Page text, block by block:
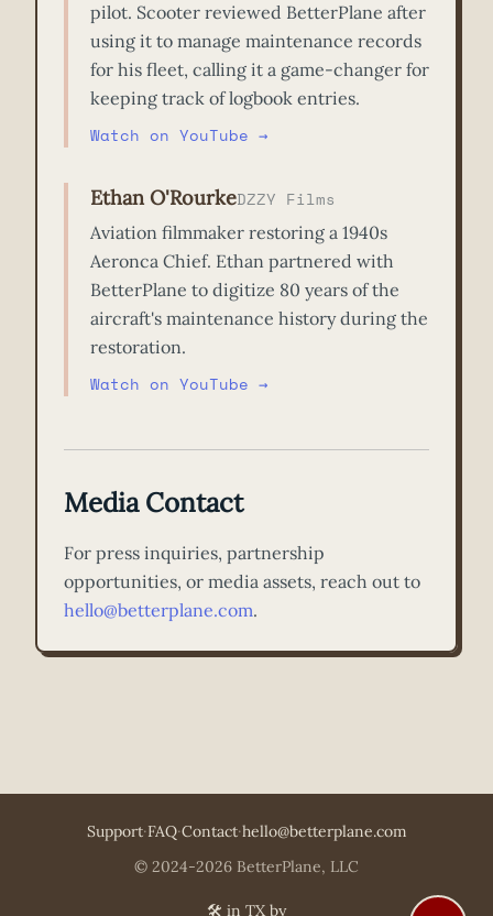
pilot. Scooter reviewed BetterPlane after
using it to manage maintenance records
for his fleet, calling it a game-changer for
keeping track of logbook entries.
Watch on YouTube →
Ethan O'RourkeDZZY Films
Aviation filmmaker restoring a 1940s
Aeronca Chief. Ethan partnered with
BetterPlane to digitize 80 years of the
aircraft's maintenance history during the
restoration.
Watch on YouTube →
Media Contact
For press inquiries, partnership
opportunities, or media assets, reach out to
hello@betterplane.com.
Support·FAQ·Contact·hello@betterplane.com
© 2024-2026 BetterPlane, LLC
🛠️ in TX by